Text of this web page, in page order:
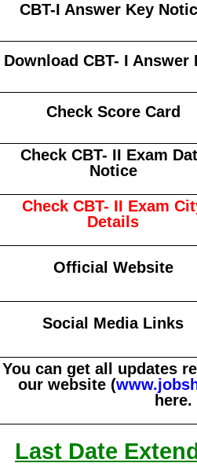
CBT-I Answer Key
Download CBT- I Answer
Check Score Card
Check CBT- II Exam
Notice
Check CBT- II Exam
Details
Official Website
Social Media Links
You can get all updates
our website (
Last Date